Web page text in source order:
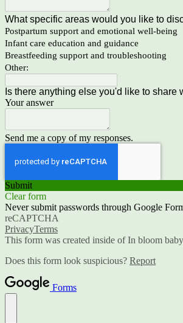
What specific areas would you like to
Postpartum support and emotional well-being
Infant care education and guidance
Breastfeeding support and troubleshooting
Other:
Is there anything else you'd like to share
Your answer
Send me a copy of my responses.
Submit
Clear form
Never submit passwords through Google
reCAPTCHA
PrivacyTerms
This form was created inside of In bloom
Does this form look suspicious? Report
Forms